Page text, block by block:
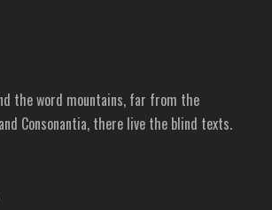
the word mountains, far from the
Consonantia, there live the blind texts.